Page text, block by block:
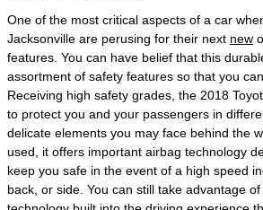
One of the most critical aspects of a car
Jacksonville are perusing for their next new
features. You can have belief that this
assortment of safety features so that you
Receiving high safety grades, the 2018
to protect you and your passengers in
delicate elements you may face behind the
used, it offers important airbag technology
keep you safe in the event of a high speed
back, or side. You can still take advantage